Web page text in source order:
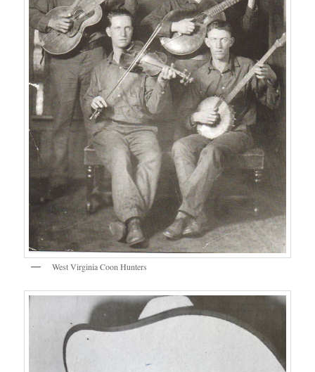
West Virginia Coon Hunters